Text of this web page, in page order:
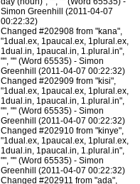
Simon Greenhill (2011-04-07
00:22:32)
Changed #202908 from "kana",
"1dual.ex, 1paucal.ex, 1plural.ex,
1dual.in, 1paucal.in, 1.plural.in",
"", "" (Word 65535) - Simon
Greenhill (2011-04-07 00:22:32)
Changed #202909 from "kisi",
"1dual.ex, 1paucal.ex, 1plural.ex,
1dual.in, 1paucal.in, 1.plural.in",
"", "" (Word 65535) - Simon
Greenhill (2011-04-07 00:22:32)
Changed #202910 from "kinye",
"1dual.ex, 1paucal.ex, 1plural.ex,
1dual.in, 1paucal.in, 1.plural.in",
"", "" (Word 65535) - Simon
Greenhill (2011-04-07 00:22:32)
Changed #202911 from "ada",